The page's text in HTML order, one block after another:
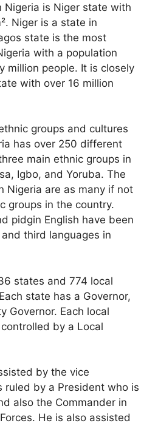
is Niger state with
Niger is a state in
state is the most
with a population
million people. It is closely
with over 16 million
groups and cultures
has over 250 different
main ethnic groups in
Igbo, and Yoruba. The
Nigeria are as many if not
groups in the country.
pidgin English have been
third languages in
states and 774 local
state has a Governor,
Governor. Each local
by a Local
by the vice
ruled by a President who is
also the Commander in
He is also assisted